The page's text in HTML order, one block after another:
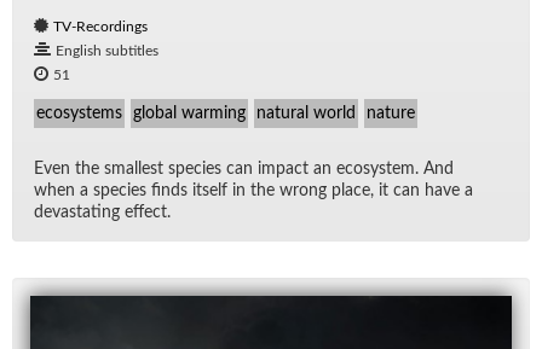
TV-Recordings
English subtitles
51
ecosystems global warming natural world nature
Even the small­est species can im­pact an ecosys­tem. And
when a species finds it­self in the wrong place, it can have a
dev­as­tat­ing ef­fect.